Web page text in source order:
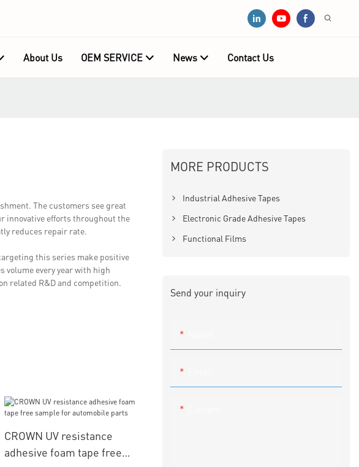
About Us OEM SERVICE News Contact Us
The customers see great
innovative efforts throughout the
reduces repair rate.
this series make positive
volume every year with high
related R&D and competition.
CROWN UV resistance
adhesive foam tape free
MORE PRODUCTS
Industrial Adhesive Tapes
Electronic Grade Adhesive Tapes
Functional Films
Send your inquiry